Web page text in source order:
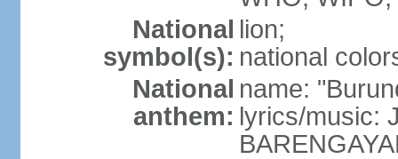
National
symbol(s):
lion;
national
National
anthem:
name:
lyrics/music: